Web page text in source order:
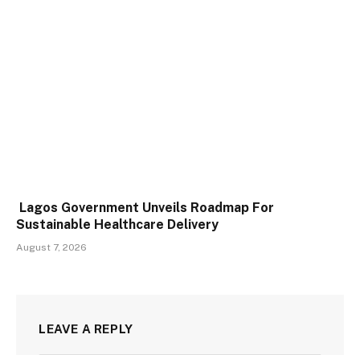
Lagos Government Unveils Roadmap For
Sustainable Healthcare Delivery
August 7, 2026
LEAVE A REPLY